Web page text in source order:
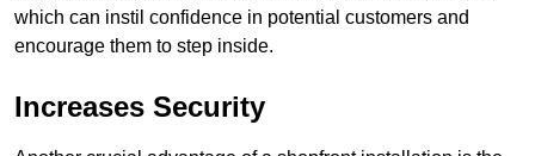
which can instil confidence in potential customers and
encourage them to step inside.
Increases Security